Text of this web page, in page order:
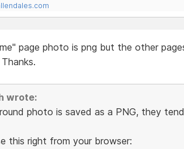
page photo is png but the other
wrote:
photo is saved as a PNG, they
this right from your browser: